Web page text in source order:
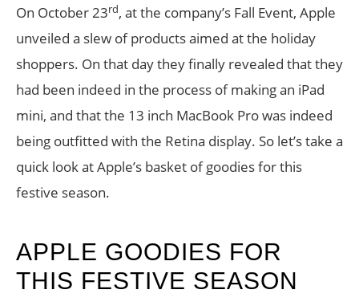
On October 23rd, at the company’s Fall Event, Apple
unveiled a slew of products aimed at the holiday
shoppers. On that day they finally revealed that they
had been indeed in the process of making an iPad
mini, and that the 13 inch MacBook Pro was indeed
being outfitted with the Retina display. So let’s take a
quick look at Apple’s basket of goodies for this
festive season.
APPLE GOODIES FOR
THIS FESTIVE SEASON